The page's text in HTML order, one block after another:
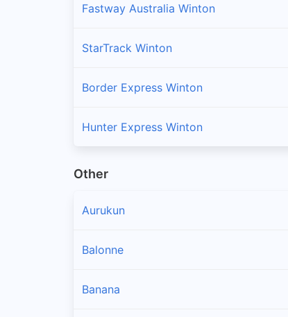
Fastway Australia Winton
StarTrack Winton
Border Express Winton
Hunter Express Winton
Other
Aurukun
Balonne
Banana